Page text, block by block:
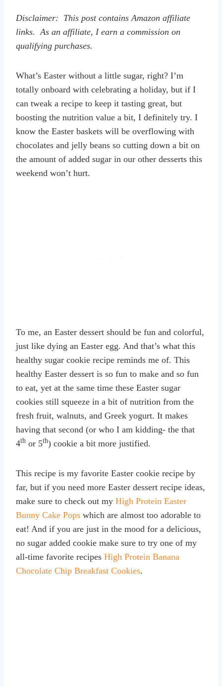
Disclaimer: This post contains Amazon affiliate
links. As an affiliate, I earn a commission on
qualifying purchases.
What’s Easter without a little sugar, right? I’m
totally onboard with celebrating a holiday, but if I
can tweak a recipe to keep it tasting great, but
boosting the nutrition value a bit, I definitely try. I
know the Easter baskets will be overflowing with
chocolates and jelly beans so cutting down a bit on
the amount of added sugar in our other desserts this
weekend won’t hurt.
To me, an Easter dessert should be fun and colorful,
just like dying an Easter egg. And that’s what this
healthy sugar cookie recipe reminds me of. This
healthy Easter dessert is so fun to make and so fun
to eat, yet at the same time these Easter sugar
cookies still squeeze in a bit of nutrition from the
fresh fruit, walnuts, and Greek yogurt. It makes
having that second (or who I am kidding- the that
4th or 5th) cookie a bit more justified.
This recipe is my favorite Easter cookie recipe by
far, but if you need more Easter dessert recipe ideas,
make sure to check out my High Protein Easter
Bunny Cake Pops which are almost too adorable to
eat! And if you are just in the mood for a delicious,
no sugar added cookie make sure to try one of my
all-time favorite recipes High Protein Banana
Chocolate Chip Breakfast Cookies.